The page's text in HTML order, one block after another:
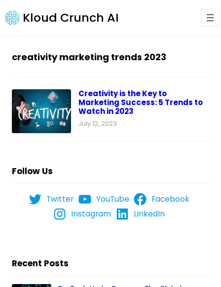
Kloud Crunch AI
creativity marketing trends 2023
Creativity is the Key to
Marketing Success: 5 Trends to
Watch in 2023
July 12, 2023
Follow Us
Twitter YouTube
Facebook
Instagram
LinkedIn
Recent Posts